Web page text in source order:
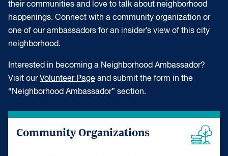
their communities and love to talk about neighborhood
happenings. Connect with a community organization or
one of our ambassadors for an insider’s view of this city
neighborhood.
Interested in becoming a Neighborhood Ambassador?
Visit ourVolunteer Page and submit the form in the
“Neighborhood Ambassador” section.
Community Organizations